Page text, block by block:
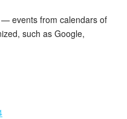
events from calendars of
such as Google,